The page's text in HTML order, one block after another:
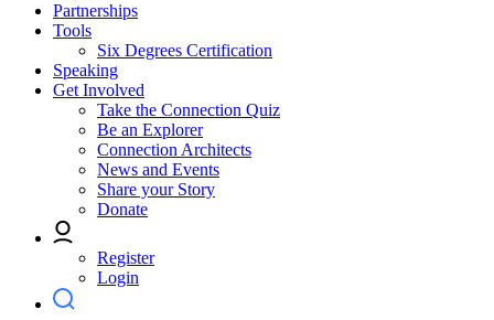
Partnerships
Tools
Six Degrees Certification
Speaking
Get Involved
Take the Connection Quiz
Be an Explorer
Connection Architects
News and Events
Share your Story
Donate
Register
Login